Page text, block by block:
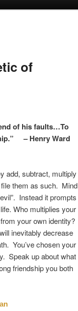
of
of his faults…To
– Henry Ward
add, subtract, multiply
them as such. Mind
Instead it prompts
Who multiplies your
your own identity?
inevitably decrease
You’ve chosen your
Speak up about what
friendship you both